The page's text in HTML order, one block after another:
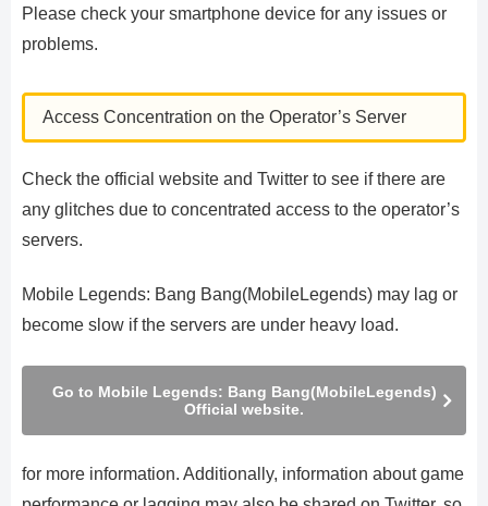
Please check your smartphone device for any issues or
problems.
Access Concentration on the Operator’s Server
Check the official website and Twitter to see if there are
any glitches due to concentrated access to the operator’s
servers.
Mobile Legends: Bang Bang(MobileLegends) may lag or
become slow if the servers are under heavy load.
Go to Mobile Legends: Bang Bang(MobileLegends)
Official website.
for more information. Additionally, information about game